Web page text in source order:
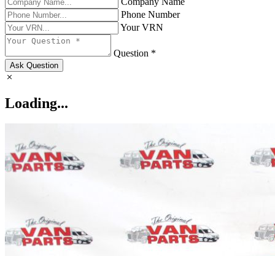
Phone Number
Your VRN
Question *
Ask Question
Loading...